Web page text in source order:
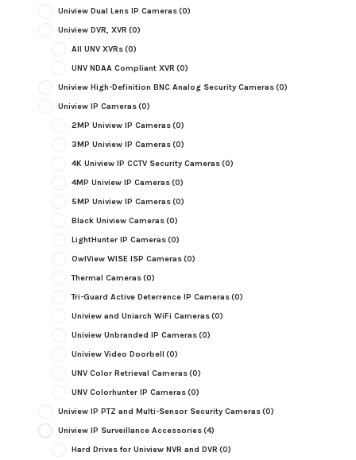
Uniview Dual Lens IP Cameras(0)
Uniview DVR, XVR (0)
All UNV XVRs(0)
UNV NDAA Compliant XVR (0)
Uniview High-Definition BNC Analog Security Cameras(0)
Uniview IP Cameras(0)
2MP Uniview IP Cameras(0)
3MP Uniview IP Cameras(0)
4K Uniview IP CCTV Security Cameras(0)
4MP Uniview IP Cameras(0)
5MP Uniview IP Cameras(0)
Black Uniview Cameras(0)
LightHunter IP Cameras(0)
OwlView WISE ISP Cameras(0)
Thermal Cameras(0)
Tri-Guard Active Deterrence IP Cameras(0)
Uniview and Uniarch WiFi Cameras(0)
Uniview Unbranded IP Cameras(0)
Uniview Video Doorbell (0)
UNV Color Retrieval Cameras(0)
UNV Colorhunter IP Cameras(0)
Uniview IP PTZ and Multi-Sensor Security Cameras(0)
Uniview IP Surveillance Accessories(4)
Hard Drives for Uniview NVR and DVR (0)